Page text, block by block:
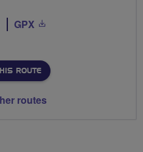
GPX
ROUTE
routes